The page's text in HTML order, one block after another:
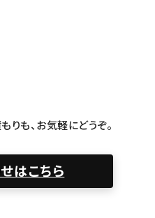
りも、お気軽にどうぞ。
はこちら